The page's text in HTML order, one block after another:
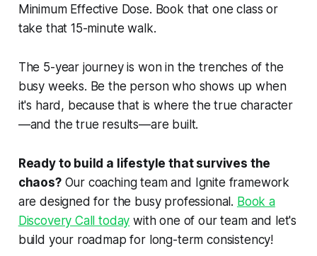
Minimum Effective Dose. Book that one class or
take that 15-minute walk.
The 5-year journey is won in the trenches of the
busy weeks. Be the person who shows up when
it's hard, because that is where the true character
—and the true results—are built.
Ready to build a lifestyle that survives the
chaos?Our coaching team and Ignite framework
are designed for the busy professional. Book a
Discovery Call today with one of our team and let's
build your roadmap for long-term consistency!